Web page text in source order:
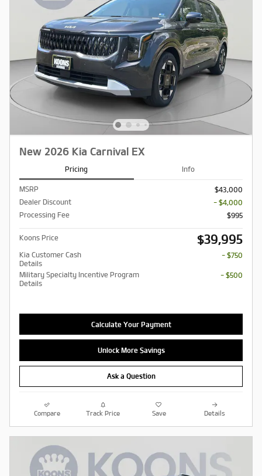
New 2026 Kia Carnival EX
Pricing Info
MSRP
$43,000
Dealer Discount
- $4,000
Processing Fee
$995
Koons Price $39,995
Kia Customer Cash
Details
- $750
Military Specialty Incentive Program
Details
- $500
Calculate Your Payment
Unlock More Savings
Ask a Question
Compare Track Price Save Details